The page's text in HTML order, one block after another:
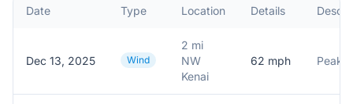
Date Type Location Details
Dec 13, 2025 Wind
2 mi
NW
Kenai
62 mph